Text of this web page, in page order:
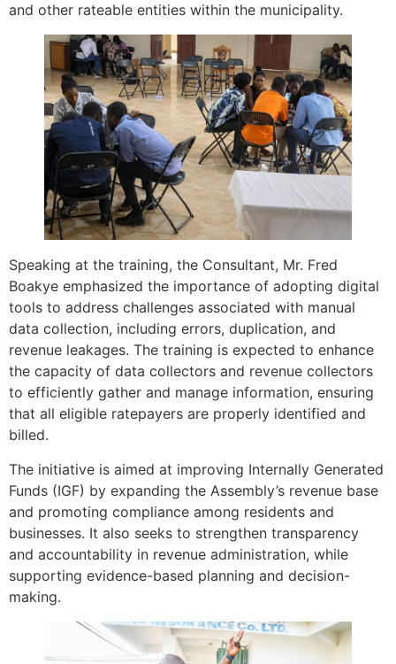
and other rateable entities within the municipality.
Speaking at the training, the Consultant, Mr. Fred
Boakye emphasized the importance of adopting digital
tools to address challenges associated with manual
data collection, including errors, duplication, and
revenue leakages. The training is expected to enhance
the capacity of data collectors and revenue collectors
to efficiently gather and manage information, ensuring
that all eligible ratepayers are properly identified and
billed.
The initiative is aimed at improving Internally Generated
Funds (IGF) by expanding the Assembly’s revenue base
and promoting compliance among residents and
businesses. It also seeks to strengthen transparency
and accountability in revenue administration, while
supporting evidence-based planning and decision-
making.